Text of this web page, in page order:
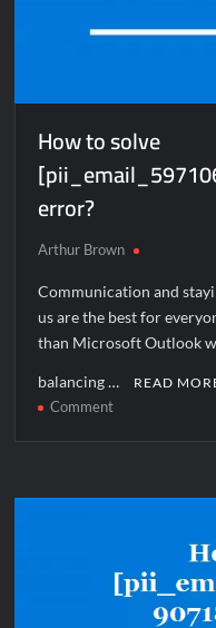
How to solve
error?
Arthur Brown
Communication and
us are the best for
than Microsoft Outlook
balancing … READ
Commenton